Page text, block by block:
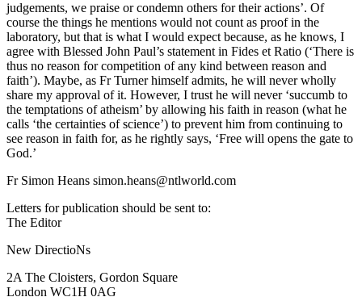
judgements, we praise or condemn others for their actions’. Of
course the things he mentions would not count as proof in the
laboratory, but that is what I would expect because, as he knows, I
agree with Blessed John Paul’s statement in Fides et Ratio (‘There is
thus no reason for competition of any kind between reason and
faith’). Maybe, as Fr Turner himself admits, he will never wholly
share my approval of it. However, I trust he will never ‘succumb to
the temptations of atheism’ by allowing his faith in reason (what he
calls ‘the certainties of science’) to prevent him from continuing to
see reason in faith for, as he rightly says, ‘Free will opens the gate to
God.’
Fr Simon Heans simon.heans@ntlworld.com
Letters for publication should be sent to:
The Editor
New DirectioNs
2A The Cloisters, Gordon Square
London WC1H 0AG